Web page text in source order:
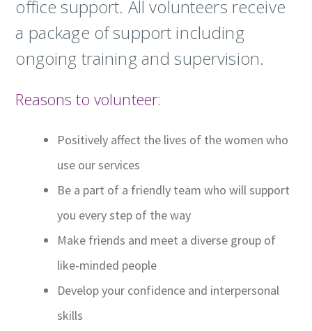
office support. All volunteers receive
a package of support including
ongoing training and supervision.
Reasons to volunteer:
Positively affect the lives of the women who
use our services
Be a part of a friendly team who will support
you every step of the way
Make friends and meet a diverse group of
like-minded people
Develop your confidence and interpersonal
skills